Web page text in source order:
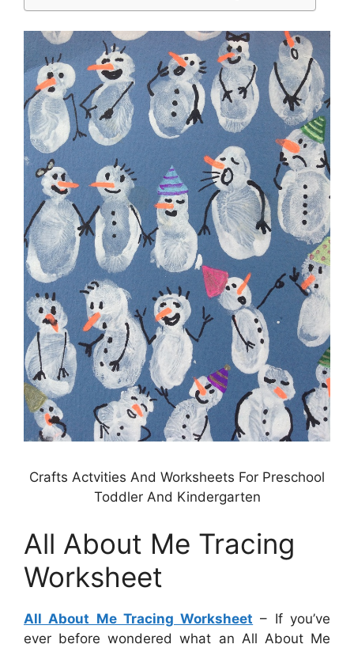
Crafts Actvities And Worksheets For Preschool
Toddler And Kindergarten
All About Me Tracing
Worksheet
All About Me Tracing Worksheet – If you’ve
ever before wondered what an All About Me